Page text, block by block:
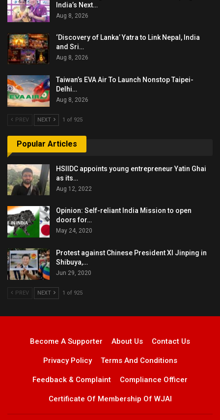
India’s Next…
Aug 8, 2026
‘Discovery of Lanka’ Yatra to Link Nepal, India
and Sri…
Aug 8, 2026
Taiwan’s EVA Air To Launch Nonstop Taipei-
Delhi…
Aug 8, 2026
PREV NEXT 1 of 925
Popular Articles
HSIIDC appoints young entrepreneur Yatin Ghai
as its…
Aug 12, 2022
Opinion: Self-reliant India Mission to open
doors for…
May 24, 2020
Protest against Chinese President XI Jinping in
Shibuya,…
Jun 29, 2020
PREV NEXT 1 of 925
Become A Supporter About Us Contact Us
Privacy Policy Terms And Conditions
Feedback & Complaint Compliance Officer
Certificate Of Membership Of WJAI